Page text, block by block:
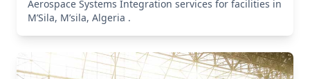
Aerospace Systems Integration services for facilities in
M’Sila, M’sila, Algeria .